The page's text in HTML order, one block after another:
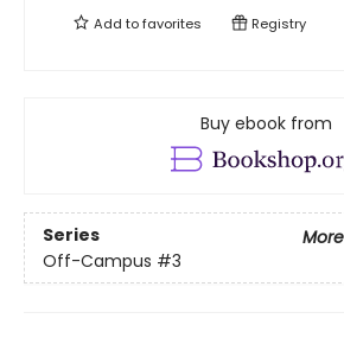
Add tofavorites Registry
Buy ebook from
Series
Off-Campus #3